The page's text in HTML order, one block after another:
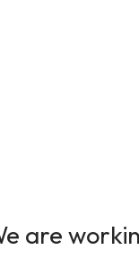
are